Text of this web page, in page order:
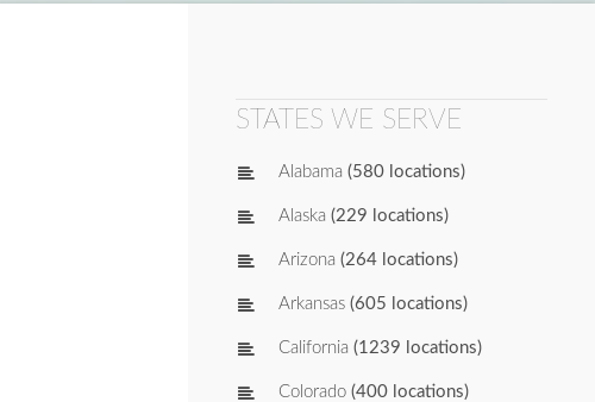
STATES WE SERVE
Alabama (580 locations)
Alaska (229 locations)
Arizona (264 locations)
Arkansas (605 locations)
California (1239 locations)
Colorado (400 locations)